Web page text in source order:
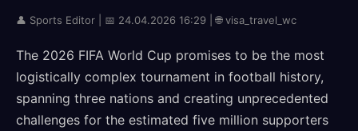
👤 Sports Editor | 📅 24.04.2026 16:29 | 🌐 visa_travel_wc
The 2026 FIFA World Cup promises to be the most
logistically complex tournament in football history,
spanning three nations and creating unprecedented
challenges for the estimated five million supporters